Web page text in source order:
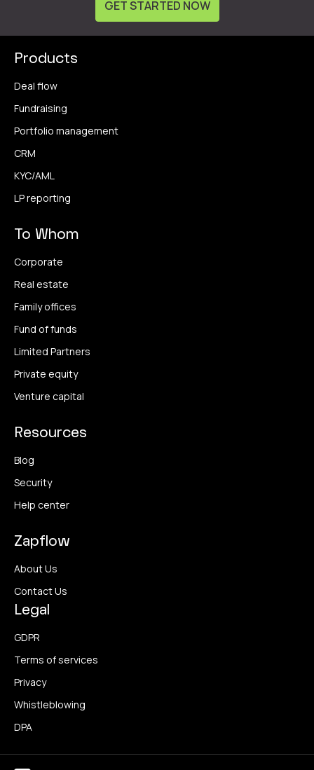
GET STARTED NOW
Products
Deal flow
Fundraising
Portfolio management
CRM
KYC/AML
LP reporting
To Whom
Corporate
Real estate
Family offices
Fund of funds
Limited Partners
Private equity
Venture capital
Resources
Blog
Security
Help center
Zapflow
About Us
Contact Us
Legal
GDPR
Terms of services
Privacy
Whistleblowing
DPA